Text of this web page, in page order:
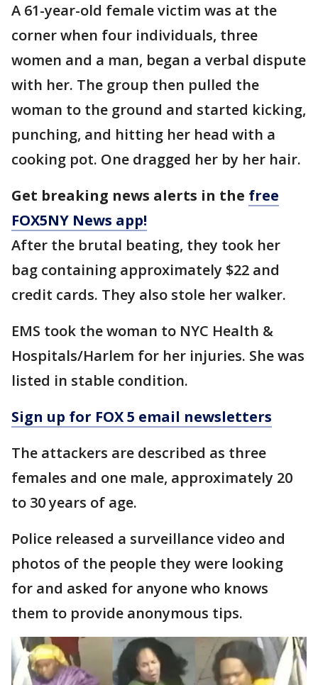
A 61-year-old female victim was at the
corner when four individuals, three
women and a man, began a verbal dispute
with her. The group then pulled the
woman to the ground and started kicking,
punching, and hitting her head with a
cooking pot. One dragged her by her hair.
Get breaking news alerts in the free
FOX5NY News app!
After the brutal beating, they took her
bag containing approximately $22 and
credit cards. They also stole her walker.
EMS took the woman to NYC Health &
Hospitals/Harlem for her injuries. She was
listed in stable condition.
Sign up for FOX 5 email newsletters
The attackers are described as three
females and one male, approximately 20
to 30 years of age.
Police released a surveillance video and
photos of the people they were looking
for and asked for anyone who knows
them to provide anonymous tips.